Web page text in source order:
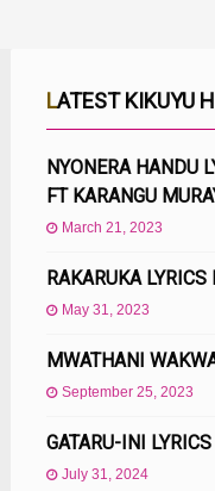
LATEST KIKUYU
NYONERA HANDU
FT KARANGU
March 21, 2023
RAKARUKA
May 31, 2023
MWATHANI
September 25, 2023
GATARU-INI
July 31, 2024